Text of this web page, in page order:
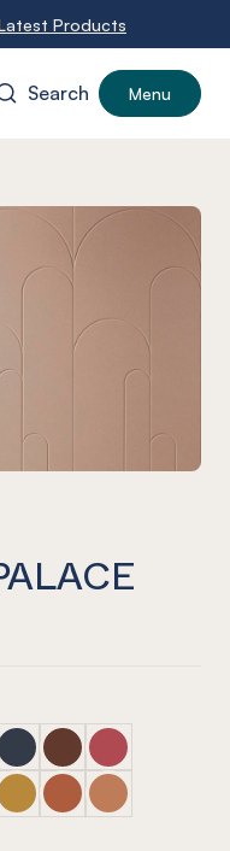
Products
Search Menu
Charcoal
Palace OnyxPalace Coronet
Palace Navy
ECHOPANEL®
ECHOPANEL®
Grey
Palace Orchid
Palace Butter
Palace
ECHOPANEL®
ECHOPANEL®